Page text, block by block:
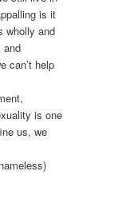
is it
wholly and
and
can’t help
is one
us, we